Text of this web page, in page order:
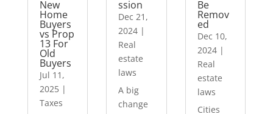
New
Home
Buyers
vs Prop
13 For
Old
Buyers
Jul 11,
2025|
Taxes
ssion
Dec 21,
2024 |
Real
estate
laws
A big
change
Be
Remov
ed
Dec 10,
2024|
Real
estate
laws
Cities